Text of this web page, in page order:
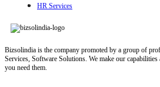
HR Services
Bizsolindia is the company promoted by a group of
Services, Software Solutions. We make our
you need them.